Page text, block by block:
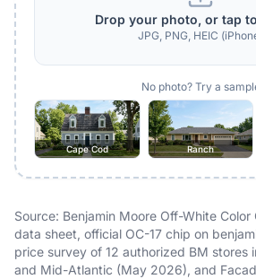
Drop your photo, or tap
JPG, PNG, HEIC
No photo? Try a
Cape Cod Ranch
Source: Benjamin Moore Off-White
data sheet, official OC-17 chip on
price survey of 12 authorized BM stores
and Mid-Atlantic (May 2026), and